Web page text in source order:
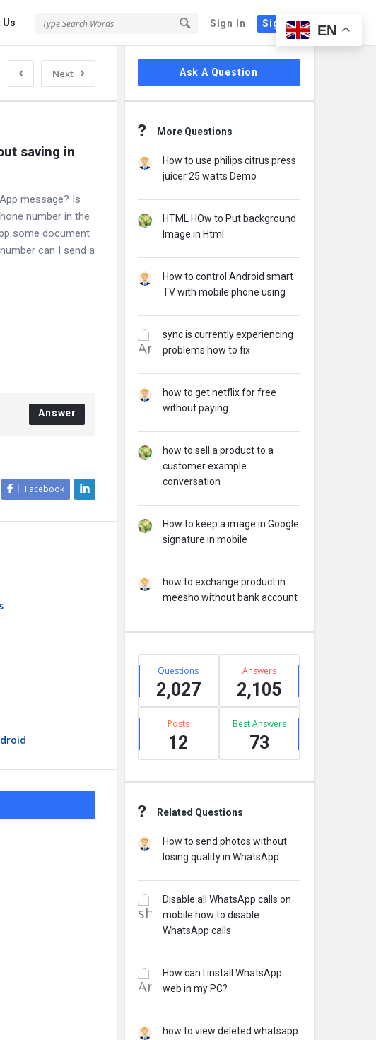
Sign In Sign Up
Us
Next
saving in
message? Is
number in the
some document
can I send a
Answer
Facebook
Sidebar
Ask A Question
More Questions
How to use philips citrus press
juicer 25 watts Demo
HTML HOw to Put background
Image in Html
How to control Android smart
TV with mobile phone using
sync is currently experiencing
problems how to fix
how to get netflix for free
without paying
how to sell a product to a
customer example
conversation
How to keep a image in Google
signature in mobile
how to exchange product in
meesho without bank account
StatsQuestions
2,027
Answers
2,105
Posts
12
Best Answers
73
Related Questions
How to send photos without
losing quality in WhatsApp
Disable all WhatsApp calls on
mobile how to disable
WhatsApp calls
How can I install WhatsApp
web in my PC?
how to view deleted whatsapp
EN